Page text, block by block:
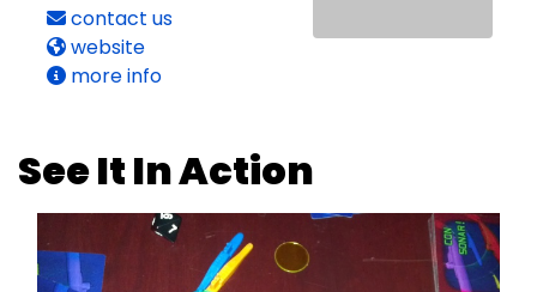
contact us
website
more info
See It In Action